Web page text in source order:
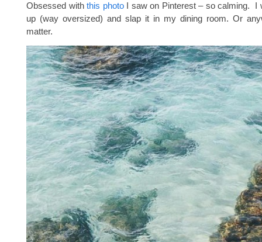
Obsessed withthis photoI saw on Pinterest – so calming. I
up (way oversized) and slap it in my dining room. Or
matter.